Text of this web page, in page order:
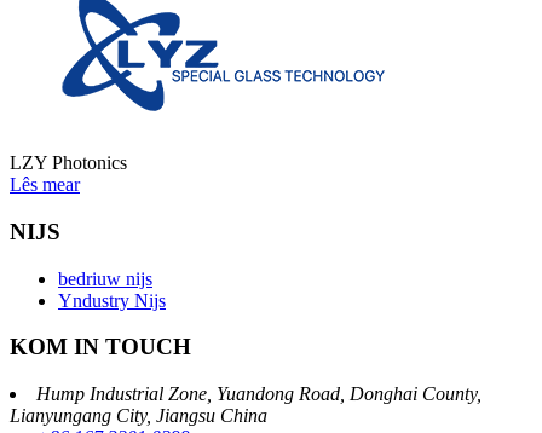
LZY Photonics
Lês mear
NIJS
bedriuw nijs
Yndustry Nijs
KOM IN TOUCH
Hump ​​Industrial Zone, Yuandong Road, Donghai County,
Lianyungang City, Jiangsu China